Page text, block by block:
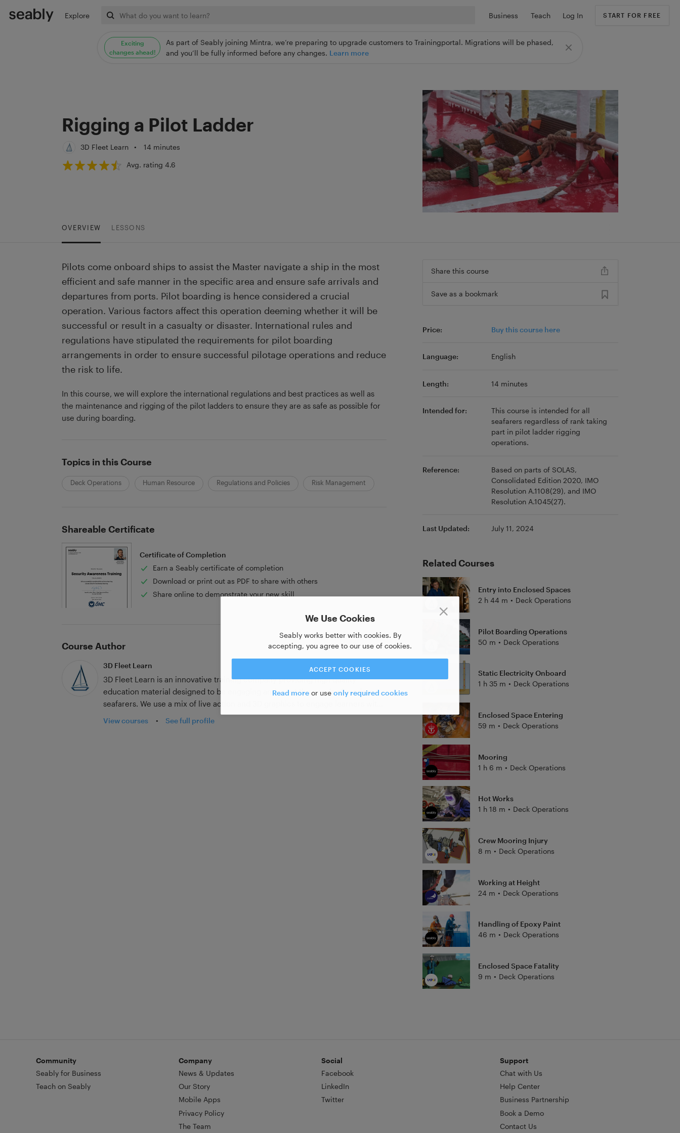
Exciting
changes ahead!
As part of Seably joining Mintra, we’re preparing to upgrade customers to Trainingportal. Migrations will be phased,
and you’ll be fully informed before any changes. Learn more
Explore Business Teach Log In START FOR FREE
We Use Cookies
Seably works better with cookies. By
accepting, you agree to our use of cookies.
ACCEPT COOKIES
Read more or use only required cookies
Rigging a Pilot Ladder
3D Fleet Learn • 14 minutes
Avg. rating 4.6
OVERVIEW LESSONS
Pilots come onboard ships to assist the Master navigate a ship in the most
efficient and safe manner in the specific area and ensure safe arrivals and
departures from ports. Pilot boarding is hence considered a crucial
operation. Various factors affect this operation deeming whether it will be
successful or result in a casualty or disaster. International rules and
regulations have stipulated the requirements for pilot boarding
arrangements in order to ensure successful pilotage operations and reduce
the risk to life.
In this course, we will explore the international regulations and best practices as well as
the maintenance and rigging of the pilot ladders to ensure they are as safe as possible for
use during boarding.
Topics in this Course
Deck Operations Human Resource Regulations and Policies Risk Management
Shareable Certificate
Certificate of Completion
Earn a Seably certificate of completion
Download or print out as PDF to share with others
Share online to demonstrate your new skill
Course Author
3D Fleet Learn
3D Fleet Learn is an innovative training company providing high quality
education material designed to be engaging and meet the needs of modern
seafarers. We use a mix of live action and 3D graphics to engage learners with
real-world shipping scenarios and expert knowledge to ensure maximum
View courses • See full profile
Share this course
Save as a bookmark
Price: Buy this course here
Language: English
Length: 14 minutes
Intended for:
This course is intended for all
seafarers regardless of rank taking
part in pilot ladder rigging
operations.
Reference:
Based on parts of SOLAS,
Consolidated Edition 2020, IMO
Resolution A.1108(29), and IMO
Resolution A.1045(27).
Last Updated: July 11, 2024
Related Courses
Entry into Enclosed Spaces
2 h 44 m • Deck Operations
Pilot Boarding Operations
50 m • Deck Operations
Static Electricity Onboard
1 h 35 m • Deck Operations
Enclosed Space Entering
59 m • Deck Operations
Mooring
1 h 6 m • Deck Operations
Hot Works
1 h 18 m • Deck Operations
Crew Mooring Injury
8 m • Deck Operations
Working at Height
24 m • Deck Operations
Handling of Epoxy Paint
46 m • Deck Operations
Enclosed Space Fatality
9 m • Deck Operations
Community
Seably for Business
Teach on Seably
Company
News & Updates
Our Story
Mobile Apps
Privacy Policy
The Team
Social
Facebook
LinkedIn
Twitter
Support
Chat with Us
Help Center
Business Partnership
Book a Demo
Contact Us